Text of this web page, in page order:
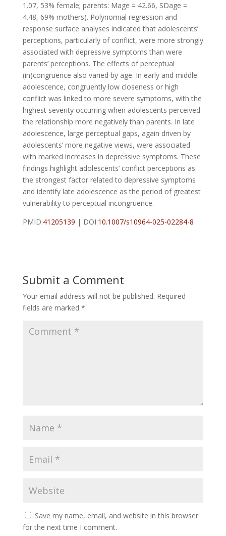
1.07, 53% female; parents: Mage = 42.66, SDage =
4.48, 69% mothers). Polynomial regression and
response surface analyses indicated that adolescents’
perceptions, particularly of conflict, were more strongly
associated with depressive symptoms than were
parents’ perceptions. The effects of perceptual
(in)congruence also varied by age. In early and middle
adolescence, congruently low closeness or high
conflict was linked to more severe symptoms, with the
highest severity occurring when adolescents perceived
the relationship more negatively than parents. In late
adolescence, large perceptual gaps, again driven by
adolescents’ more negative views, were associated
with marked increases in depressive symptoms. These
findings highlight adolescents’ conflict perceptions as
the strongest factor related to depressive symptoms
and identify late adolescence as the period of greatest
vulnerability to perceptual incongruence.
PMID:41205139 | DOI:10.1007/s10964-025-02284-8
Submit a Comment
Your email address will not be published. Required
fields are marked *
Save my name, email, and website in this browser
for the next time I comment.